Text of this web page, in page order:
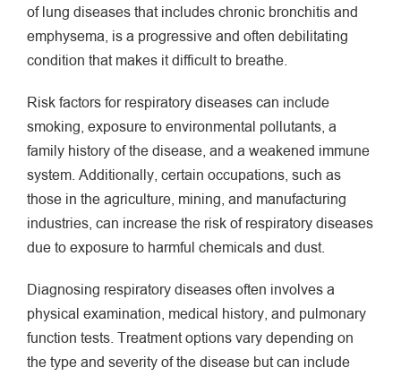
of lung diseases that includes chronic bronchitis and
emphysema, is a progressive and often debilitating
condition that makes it difficult to breathe.
Risk factors for respiratory diseases can include
smoking, exposure to environmental pollutants, a
family history of the disease, and a weakened immune
system. Additionally, certain occupations, such as
those in the agriculture, mining, and manufacturing
industries, can increase the risk of respiratory diseases
due to exposure to harmful chemicals and dust.
Diagnosing respiratory diseases often involves a
physical examination, medical history, and pulmonary
function tests. Treatment options vary depending on
the type and severity of the disease but can include